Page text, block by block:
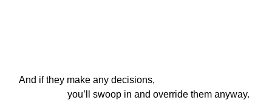
And if they make any decisions,
                    you’ll swoop in and override them anyway.